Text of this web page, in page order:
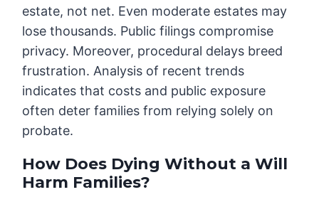
estate, not net. Even moderate estates may
lose thousands. Public filings compromise
privacy. Moreover, procedural delays breed
frustration. Analysis of recent trends
indicates that costs and public exposure
often deter families from relying solely on
probate.
How Does Dying Without a Will
Harm Families?